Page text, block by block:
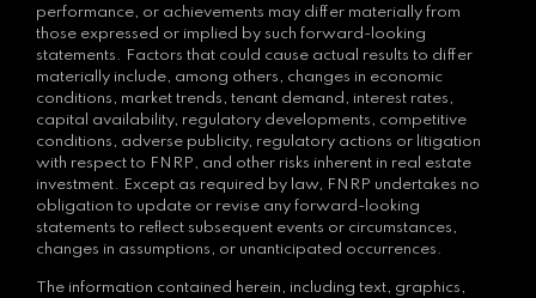
performance, or achievements may differ materially from
those expressed or implied by such forward-looking
statements. Factors that could cause actual results to differ
materially include, among others, changes in economic
conditions, market trends, tenant demand, interest rates,
capital availability, regulatory developments, competitive
conditions, adverse publicity, regulatory actions or litigation
with respect to FNRP, and other risks inherent in real estate
investment. Except as required by law, FNRP undertakes no
obligation to update or revise any forward-looking
statements to reflect subsequent events or circumstances,
changes in assumptions, or unanticipated occurrences.
The information contained herein, including text, graphics,